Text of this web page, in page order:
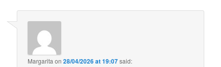
Margarita on28/04/2026 at 19:07said: